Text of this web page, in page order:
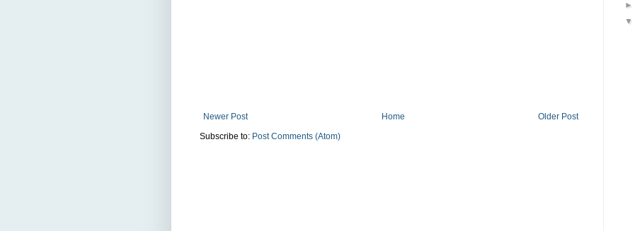
Newer Post Older Post
Home
Subscribe to: Post Comments (Atom)
►
▼